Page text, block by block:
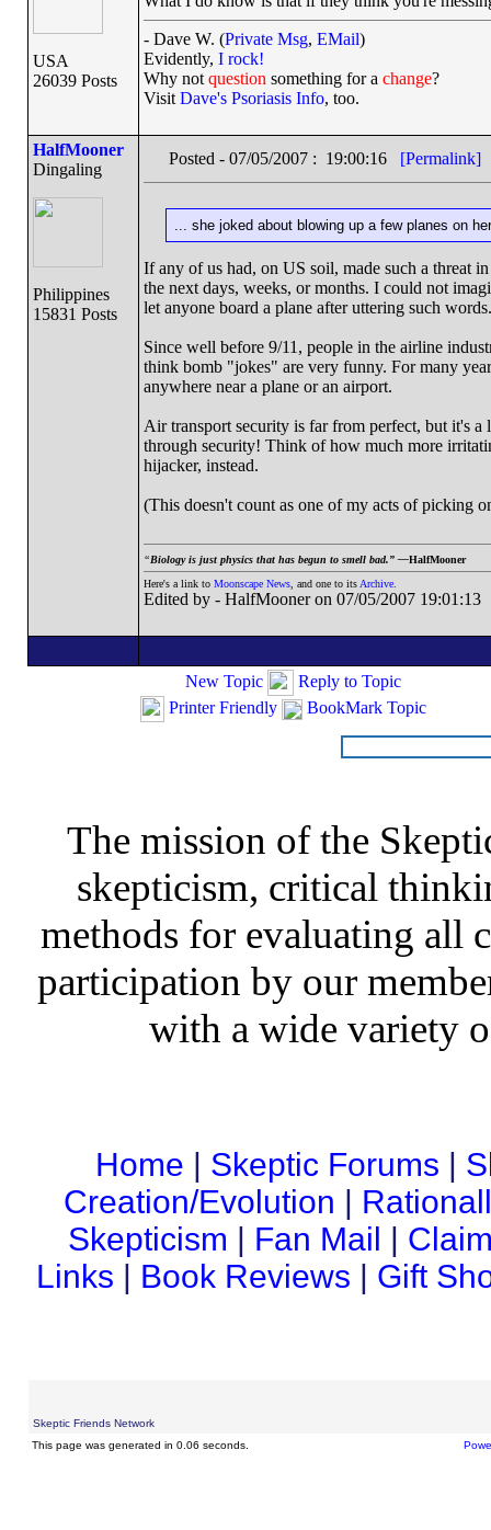
USA
26039 Posts
- Dave W. (Private Msg, EMail)
Evidently, I rock!
Why not question something for a change?
Visit Dave's Psoriasis Info, too.
HalfMooner
Dingaling
Philippines
15831 Posts
Posted - 07/05/2007 : 19:00:16 [Permalink]
... she joked about blowing up a few planes on
If any of us had, on US soil, made such a threat
the next days, weeks, or months. I could not
let anyone board a plane after uttering such words.
Since well before 9/11, people in the airline
think bomb "jokes" are very funny. For many
anywhere near a plane or an airport.
Air transport security is far from perfect, but it's a
through security! Think of how much more
hijacker, instead.
(This doesn't count as one of my acts of picking
“Biology is just physics that has begun to smell bad.” —HalfMooner
Here's a link to Moonscape News, and one to its Archive.
Edited by - HalfMooner on 07/05/2007 19:01:13
New Topic
Reply to Topic
Printer Friendly
BookMark Topic
The mission of the
skepticism, critical
methods for evaluating all
participation by our
with a wide variety
Home | Skeptic Forums |
Creation/Evolution |
Skepticism | Fan Mail |
Links | Book Reviews | Gift
Skeptic Friends Network
This page was generated in 0.06 seconds.